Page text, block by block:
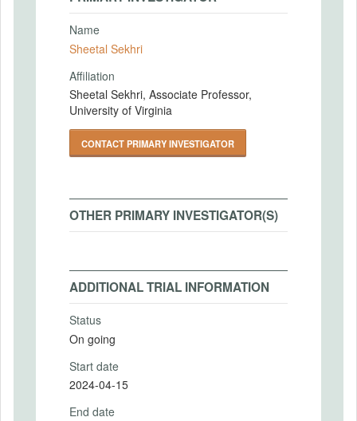
Name
Sheetal Sekhri
Affiliation
Sheetal Sekhri, Associate Professor,
University of Virginia
CONTACT PRIMARY INVESTIGATOR
OTHER PRIMARY INVESTIGATOR(S)
ADDITIONAL TRIAL INFORMATION
Status
On going
Start date
2024-04-15
End date